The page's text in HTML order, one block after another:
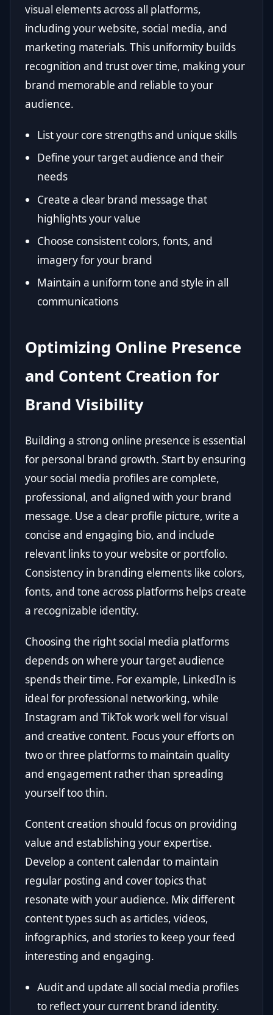
visual elements across all platforms,
including your website, social media, and
marketing materials. This uniformity builds
recognition and trust over time, making your
brand memorable and reliable to your
audience.
List your core strengths and unique skills
Define your target audience and their
needs
Create a clear brand message that
highlights your value
Choose consistent colors, fonts, and
imagery for your brand
Maintain a uniform tone and style in all
communications
Optimizing Online Presence
and Content Creation for
Brand Visibility
Building a strong online presence is essential
for personal brand growth. Start by ensuring
your social media profiles are complete,
professional, and aligned with your brand
message. Use a clear profile picture, write a
concise and engaging bio, and include
relevant links to your website or portfolio.
Consistency in branding elements like colors,
fonts, and tone across platforms helps create
a recognizable identity.
Choosing the right social media platforms
depends on where your target audience
spends their time. For example, LinkedIn is
ideal for professional networking, while
Instagram and TikTok work well for visual
and creative content. Focus your efforts on
two or three platforms to maintain quality
and engagement rather than spreading
yourself too thin.
Content creation should focus on providing
value and establishing your expertise.
Develop a content calendar to maintain
regular posting and cover topics that
resonate with your audience. Mix different
content types such as articles, videos,
infographics, and stories to keep your feed
interesting and engaging.
Audit and update all social media profiles
to reflect your current brand identity.